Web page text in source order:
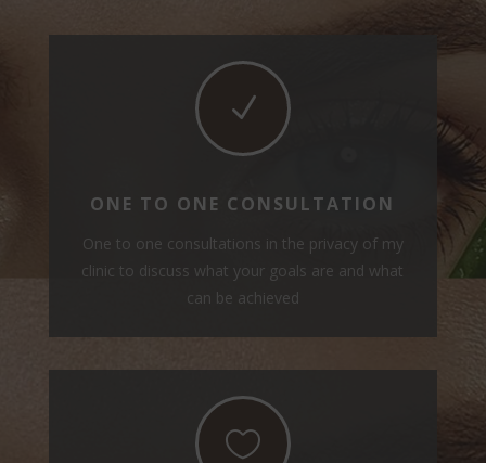
N
ONE TO ONE CONSULTATION
One to one consultations in the privacy of my
clinic to discuss what your goals are and what
can be achieved
